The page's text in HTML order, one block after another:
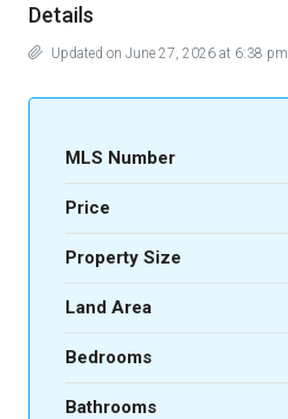
Details
Updated on June 27, 2026 at 6:38 pm
MLS Number
Price
Property Size
Land Area
Bedrooms
Bathrooms